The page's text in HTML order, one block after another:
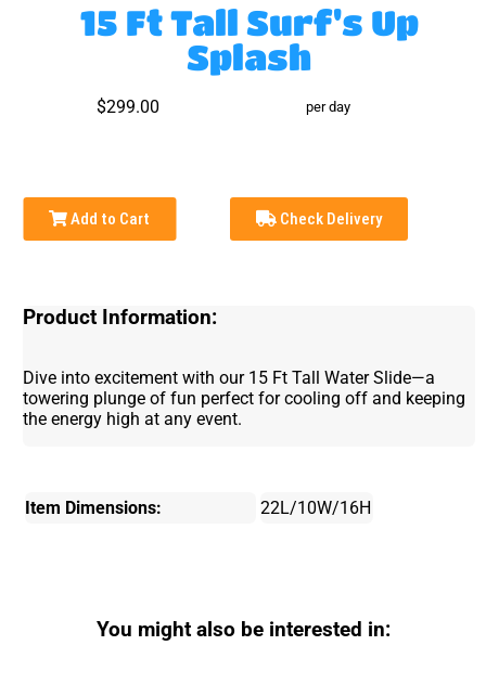
15 Ft Tall Surf's Up
Splash
$299.00 per day
Add to Cart Check Delivery
Product Information:
Dive into excitement with our 15 Ft Tall Water Slide—a
towering plunge of fun perfect for cooling off and keeping
the energy high at any event.
Item Dimensions: 22L/10W/16H
You might also be interested in: